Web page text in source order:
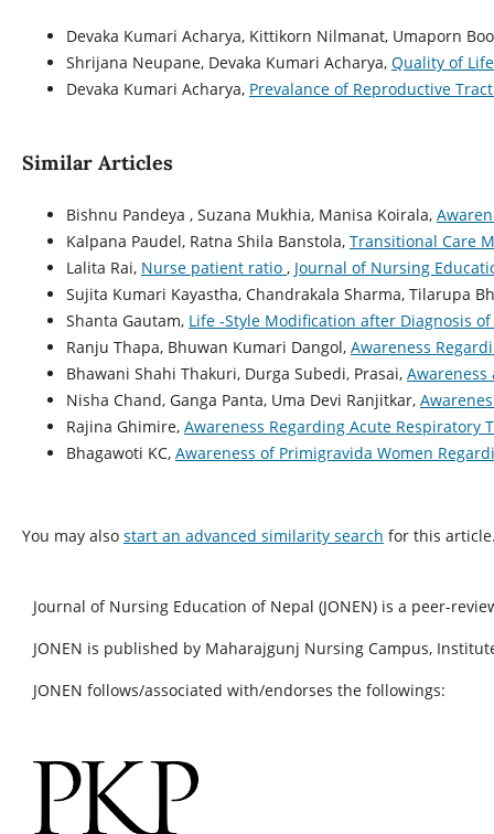
Devaka Kumari Acharya, Kittikorn Nilmanat, Umaporn
Shrijana Neupane, Devaka Kumari Acharya, Quality of
Devaka Kumari Acharya, Prevalance of Reproductive
Similar Articles
Bishnu Pandeya , Suzana Mukhia, Manisa Koirala,
Kalpana Paudel, Ratna Shila Banstola, Transitional Care
Lalita Rai, Nurse patient ratio , Journal of Nursing
Sujita Kumari Kayastha, Chandrakala Sharma, Tilarupa
Shanta Gautam, Life -Style Modification after Diagnosis
Ranju Thapa, Bhuwan Kumari Dangol, Awareness
Bhawani Shahi Thakuri, Durga Subedi, Prasai,
Nisha Chand, Ganga Panta, Uma Devi Ranjitkar,
Rajina Ghimire, Awareness Regarding Acute
Bhagawoti KC, Awareness of Primigravida Women
You may also start an advanced similarity search for this
Journal of Nursing Education of Nepal (JONEN) is a peer-
JONEN is published by Maharajgunj Nursing Campus,
JONEN follows/associated with/endorses the followings: